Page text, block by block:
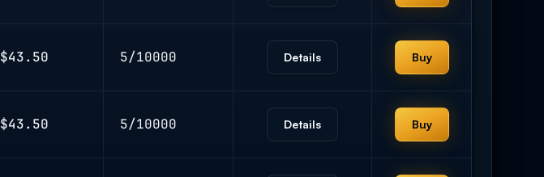
$43.50 5/10000 Details Buy
$43.50 5/10000 Details Buy